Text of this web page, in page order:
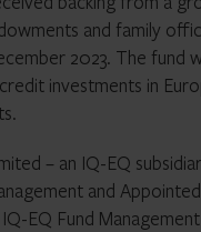
and family
2023. The fund
investments in
– an IQ-EQ
and
EQ Fund